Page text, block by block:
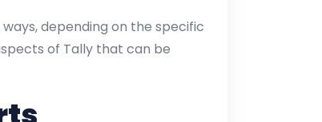
depending on the specific
of Tally that can be